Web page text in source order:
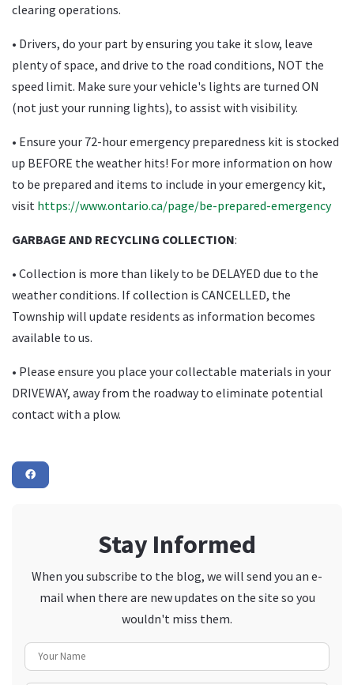
clearing operations.
• Drivers, do your part by ensuring you take it slow, leave
plenty of space, and drive to the road conditions, NOT the
speed limit. Make sure your vehicle's lights are turned ON
(not just your running lights), to assist with visibility.
• Ensure your 72-hour emergency preparedness kit is stocked
up BEFORE the weather hits! For more information on how
to be prepared and items to include in your emergency kit,
visit https://www.ontario.ca/page/be-prepared-emergency
GARBAGE AND RECYCLING COLLECTION:
• Collection is more than likely to be DELAYED due to the
weather conditions. If collection is CANCELLED, the
Township will update residents as information becomes
available to us.
• Please ensure you place your collectable materials in your
DRIVEWAY, away from the roadway to eliminate potential
contact with a plow.
Stay Informed
When you subscribe to the blog, we will send you an e-
mail when there are new updates on the site so you
wouldn't miss them.